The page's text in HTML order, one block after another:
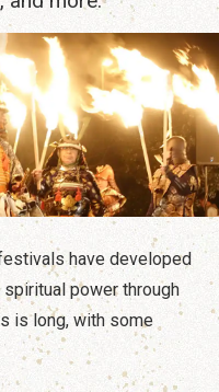
have developed
power through
is long, with some